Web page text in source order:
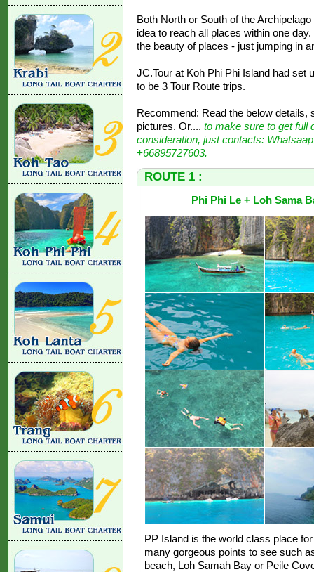
Both North or South of the
idea to reach all places within one
the beauty of places - just jumping in
JC.Tour at Koh Phi Phi Island had set
to be 3 Tour Route trips.
Recommend: Read the below details,
pictures. Or.... to make sure to get full
consideration, just contacts:
+66895727603.
ROUTE 1 :
Phi Phi Le + Loh Sama
PP Island is the world class place
many gorgeous points to see such
beach, Loh Samah Bay or Peile